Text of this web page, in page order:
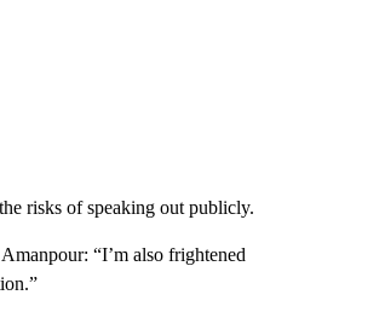
risks of speaking out publicly.
“I’m also frightened